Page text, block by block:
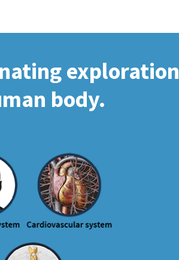
exploration
body.